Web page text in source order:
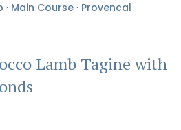
· Main Course · Provencal
Lamb Tagine with